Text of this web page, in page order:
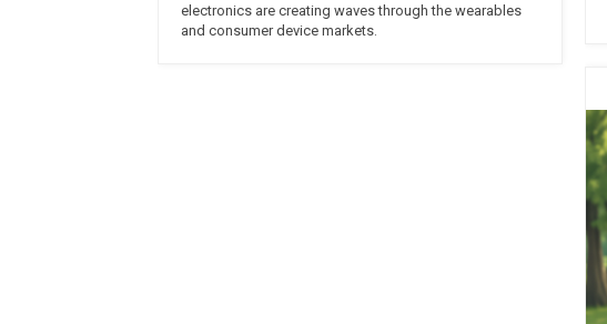
electronics are creating waves through the wearables
and consumer device markets.